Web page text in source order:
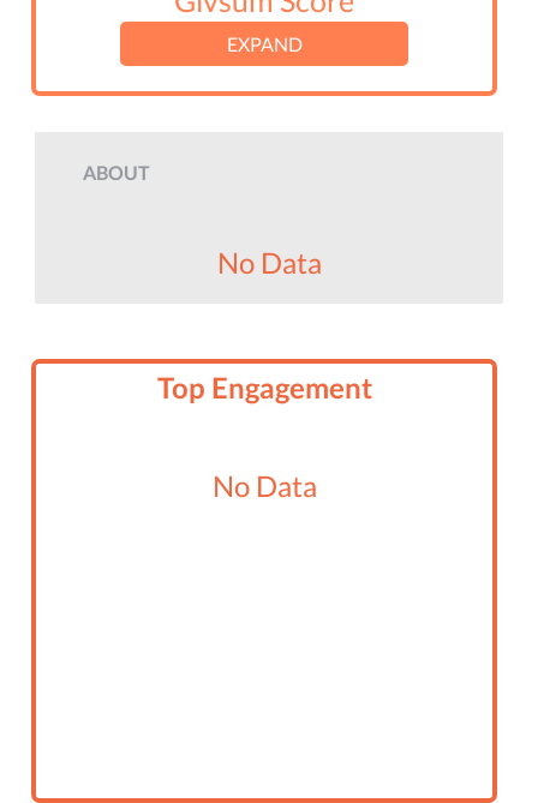
EXPAND
ABOUT
No Data
Top Engagement
No Data